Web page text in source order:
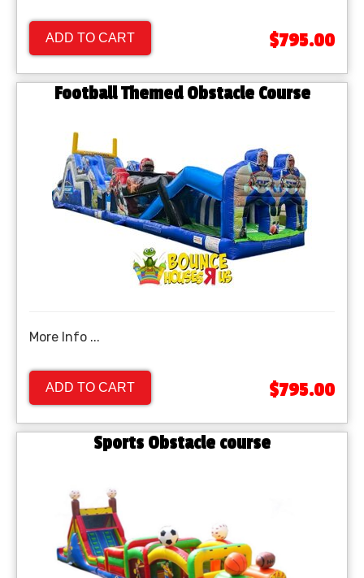
ADD TO CART $795.00
Football Themed Obstacle Course
More Info ...
ADD TO CART $795.00
Sports Obstacle course